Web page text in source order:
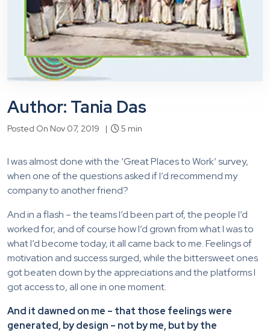
Author: Tania Das
Posted On Nov 07, 2019 | 5 min
I was almost done with the ‘Great Places to Work’ survey,
when one of the questions asked if I’d recommend my
company to another friend?
And in a flash – the teams I’d been part of, the people I’d
worked for, and of course how I’d grown from what I was to
what I’d become today, it all came back to me. Feelings of
motivation and success surged, while the bittersweet ones
got beaten down by the appreciations and the platforms I
got access to, all one in one moment.
And it dawned on me – that those feelings were
generated, by design – not by me, but by the